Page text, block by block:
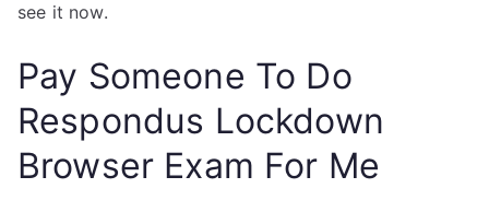
see it now.
Pay Someone To Do
Respondus Lockdown
Browser Exam For Me